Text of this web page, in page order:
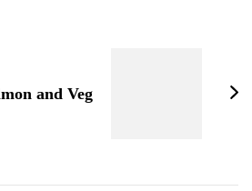
and Veg